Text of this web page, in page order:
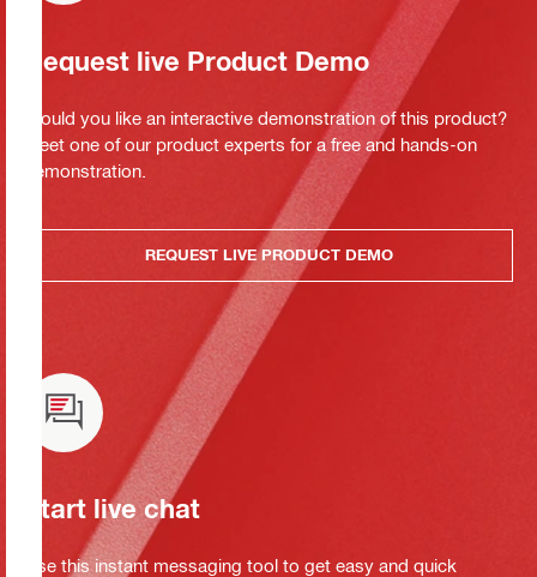
Request live Product Demo
Would you like an interactive demonstration of this product?
Meet one of our product experts for a free and hands-on
demonstration.
REQUEST LIVE PRODUCT DEMO
Start live chat
Use this instant messaging tool to get easy and quick